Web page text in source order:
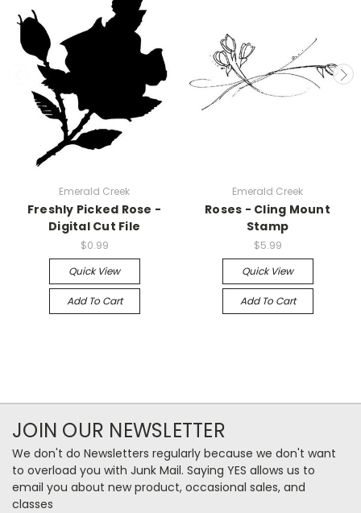
Emerald Creek
Freshly Picked Rose -
Digital Cut File
$0.99
Quick View
Add To Cart
Emerald Creek
Roses - Cling Mount
Stamp
$5.99
Quick View
Add To Cart
JOIN OUR NEWSLETTER
We don't do Newsletters regularly because we don't want
to overload you with Junk Mail. Saying YES allows us to
email you about new product, occasional sales, and
classes